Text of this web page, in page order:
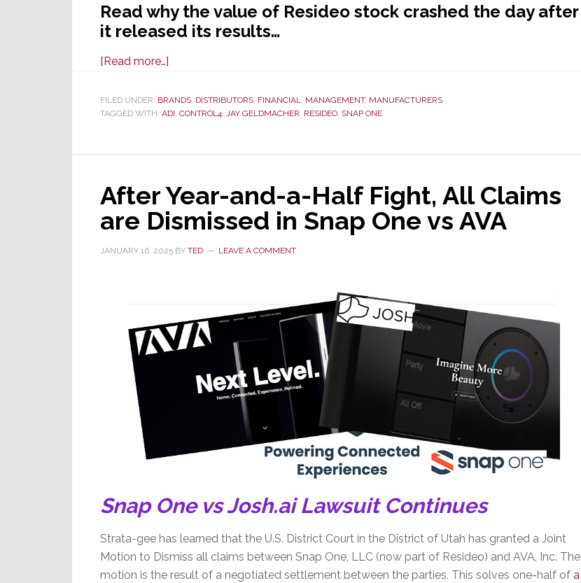
Read why the value of Resideo stock crashed the day after
it released its results…
[Read more…]
Announces
Q1
Revenues
Profits
Up,
But
FILED UNDER: BRANDS, DISTRIBUTORS, FINANCIAL, MANAGEMENT, MANUFACTURERS
TAGGED WITH: ADI, CONTROL4, JAY GELDMACHER, RESIDEO, SNAP ONE
After Year-and-a-Half Fight, All Claims
are Dismissed in Snap One vs AVA
JANUARY 16, 2025 BY TED LEAVE A COMMENT
Snap One vs Josh.ai Lawsuit Continues
Strata-gee has learned that the U.S. District Court in the District of Utah has granted a Joint
Motion to Dismiss all claims between Snap One, LLC (now part of Resideo) and AVA, Inc. The
motion is the result of a negotiated settlement between the parties. This solves one-half of a